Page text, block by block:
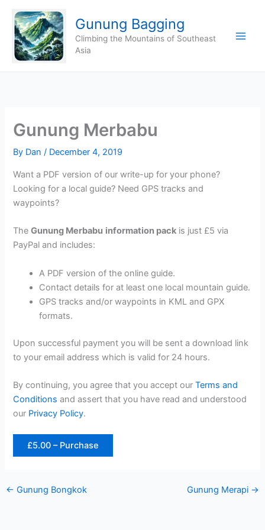
content
Gunung Bagging
Climbing the Mountains of Southeast
Asia
Gunung Merbabu
By Dan/ December 4, 2019
Want a PDF version of our write-up for your phone?
Looking for a local guide? Need GPS tracks and
waypoints?
TheGunung Merbabu information pack is just £5 via
PayPal and includes:
A PDF version of the online guide.
Contact details for at least one local mountain guide.
GPS tracks and/or waypoints in KML and GPX
formats.
Upon successful payment you will be sent a download link
to your email address which is valid for 24 hours.
By continuing, you agree that you accept ourTerms and
Conditions and assert that you have read and understood
our Privacy Policy.
£5.00 – Purchase
← Gunung Bongkok Gunung Merapi →